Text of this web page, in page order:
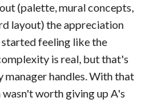
(palette, mural concepts,
layout) the appreciation
feeling like the
is real, but that's
handles. With that
worth giving up A's